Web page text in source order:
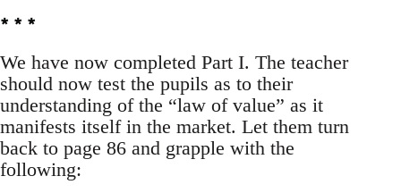
* * *
We have now completed Part I. The teacher
should now test the pupils as to their
understanding of the “law of value” as it
manifests itself in the market. Let them turn
back to page 86 and grapple with the
following: